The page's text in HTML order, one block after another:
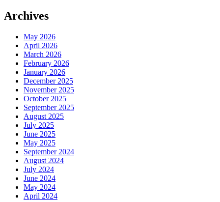
Archives
May 2026
April 2026
March 2026
February 2026
January 2026
December 2025
November 2025
October 2025
September 2025
August 2025
July 2025
June 2025
May 2025
September 2024
August 2024
July 2024
June 2024
May 2024
April 2024